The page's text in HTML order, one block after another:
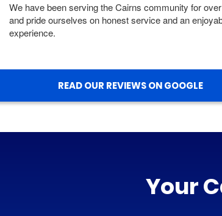
We have been serving the Cairns community for
and pride ourselves on honest service and an
experience.
READ OUR REVIEWS ON GOOGLE
Your